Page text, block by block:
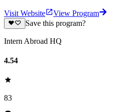
Visit Website
View Program
Save this program?
Intern Abroad HQ
4.54
83